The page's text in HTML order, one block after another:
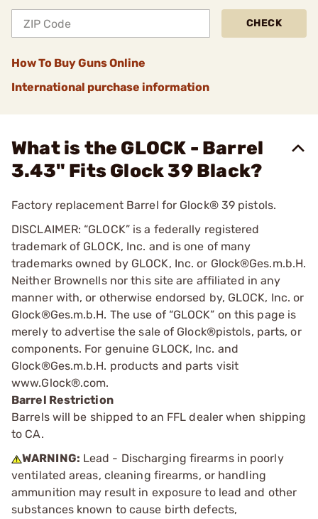
CHECK
How To Buy Guns Online
International purchase information
What is the GLOCK - Barrel
3.43" Fits Glock 39 Black?
Factory replacement Barrel for Glock® 39 pistols.
DISCLAIMER: “GLOCK” is a federally registered
trademark of GLOCK, Inc. and is one of many
trademarks owned by GLOCK, Inc. or Glock®Ges.m.b.H.
Neither Brownells nor this site are affiliated in any
manner with, or otherwise endorsed by, GLOCK, Inc. or
Glock®Ges.m.b.H. The use of “GLOCK” on this page is
merely to advertise the sale of Glock®pistols, parts, or
components. For genuine GLOCK, Inc. and
Glock®Ges.m.b.H. products and parts visit
www.Glock®.com.
Barrel Restriction
Barrels will be shipped to an FFL dealer when shipping
to CA.
WARNING: Lead - Discharging firearms in poorly
ventilated areas, cleaning firearms, or handling
ammunition may result in exposure to lead and other
substances known to cause birth defects,